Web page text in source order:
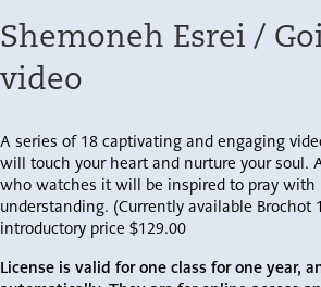
Shemoneh Esrei /
video
A series of 18 captivating and engaging
will touch your heart and nurture your soul.
who watches it will be inspired to pray with
understanding. (Currently available Brochot
introductory price $129.00
License is valid for one class for one year,